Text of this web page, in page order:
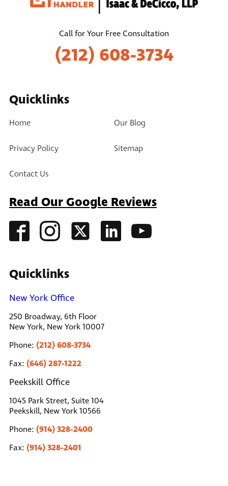
Call for Your Free Consultation
(212) 608-3734
Quicklinks
Home Our Blog
Privacy Policy Sitemap
Contact Us
Read Our Google Reviews
Quicklinks
New York Office
250 Broadway, 6th Floor
New York, New York 10007
Phone: (212) 608-3734
Fax: (646) 287-1222
Peekskill Office
1045 Park Street, Suite 104
Peekskill, New York 10566
Phone: (914) 328-2400
Fax: (914) 328-2401